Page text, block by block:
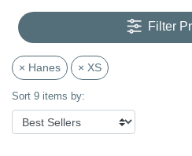
Filter
× Hanes × XS
Sort 9 items by: